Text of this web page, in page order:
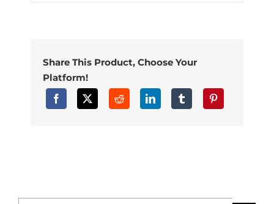
Share This Product, Choose Your
Platform!